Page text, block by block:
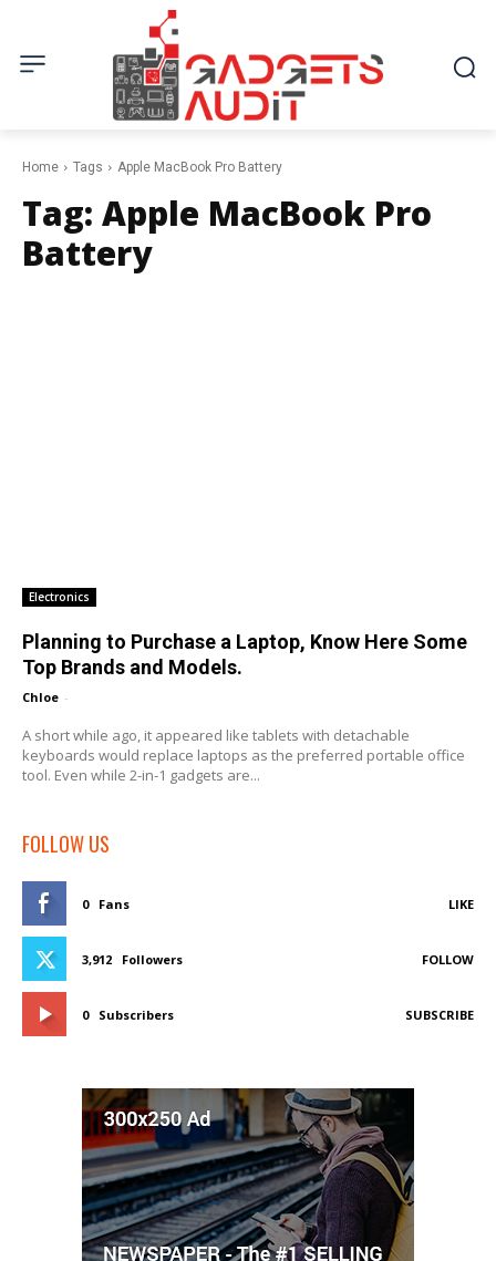
Home Tags Apple MacBook Pro Battery
Tag: Apple MacBook Pro
Battery
Electronics
Planning to Purchase a Laptop, Know Here Some
Top Brands and Models.
Chloe -
A short while ago, it appeared like tablets with detachable
keyboards would replace laptops as the preferred portable office
tool. Even while 2-in-1 gadgets are...
FOLLOW US
0 Fans LIKE
3,912 Followers FOLLOW
0 Subscribers SUBSCRIBE